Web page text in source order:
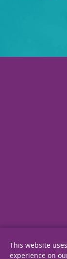
This website
experience on